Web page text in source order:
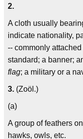
2.
A cloth usually
indicate nationality,
-- commonly
standard; a banner;
flag; a military or a
3. (Zoöl.)
(a)
A group of feathers
hawks, owls, etc.